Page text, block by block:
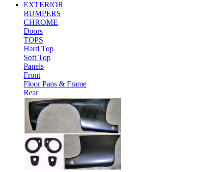
EXTERIOR
BUMPERS
CHROME
Doors
TOPS
Hard Top
Soft Top
Panels
Front
Floor Pans & Frame
Rear